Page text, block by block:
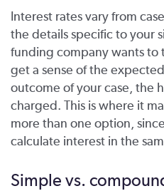
Interest rates vary from
the details specific to your
funding company wants to
get a sense of the
outcome of your case, the
charged. This is where it
more than one option,
calculate interest in the
Simple vs.